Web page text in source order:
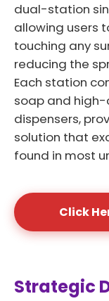
dual-station
allowing users
touching any
reducing the
Each station
soap and
dispensers,
solution that
found in most
Click
Strategic